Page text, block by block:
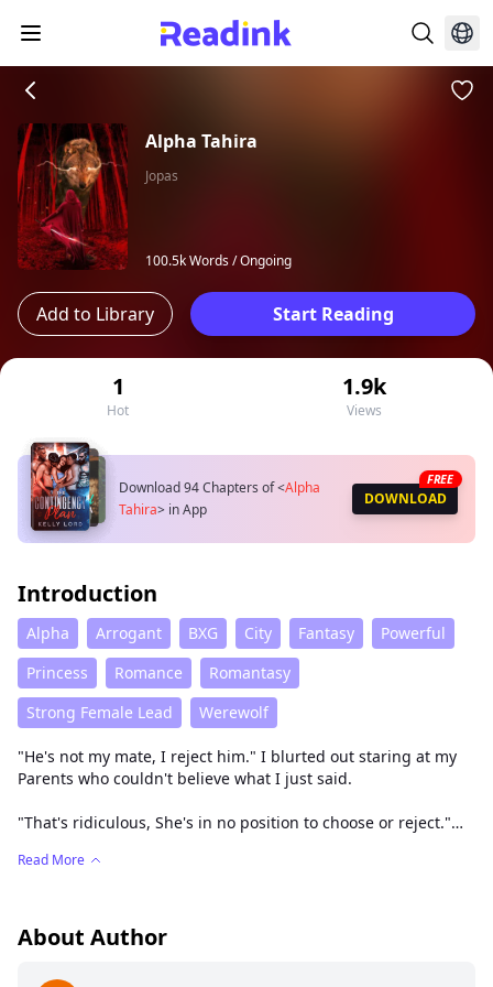
Alpha Tahira
Jopas
100.5k Words /Ongoing
Add to Library Start Reading
1
Hot
1.9k
Views
Download 94 Chapters of<Alpha
Tahira> in App
DOWNLOAD
FREE
Introduction
Alpha Arrogant BXG City Fantasy
Powerful
Princess
Romance
Romantasy
Strong Female Lead
Werewolf
"He's not my mate, I reject him." I blurted out staring at my
Parents who couldn't believe what I just said.
"That's ridiculous, She's in no position to choose or reject."
prophesied and proclaimed it right before our faces."
Read More
About Author